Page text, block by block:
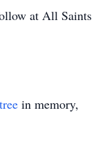
at All Saints
in memory,